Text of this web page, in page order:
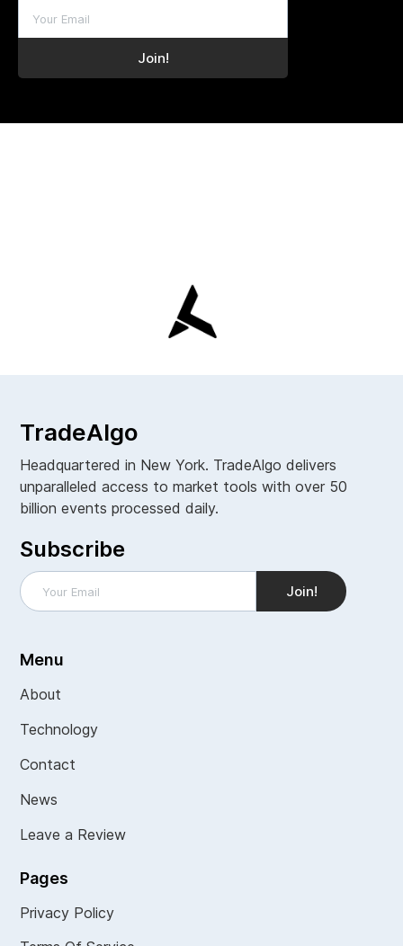
TradeAlgo
Headquartered in New York. TradeAlgo delivers
unparalleled access to market tools with over 50
billion events processed daily.
Subscribe
Menu
About
Technology
Contact
News
Leave a Review
Pages
Privacy Policy